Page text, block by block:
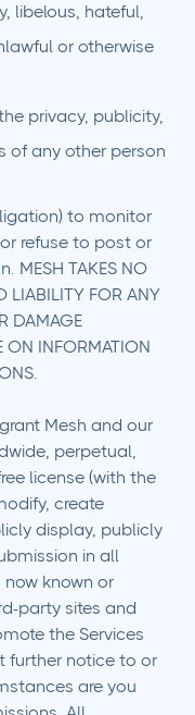
libelous, hateful,
or otherwise
privacy, publicity,
of any other person
to monitor
refuse to post or
MESH TAKES NO
LIABILITY FOR ANY
DAMAGE
ON INFORMATION
Mesh and our
perpetual,
license (with the
create
display, publicly
in all
known or
party sites and
the Services
further notice to or
are you